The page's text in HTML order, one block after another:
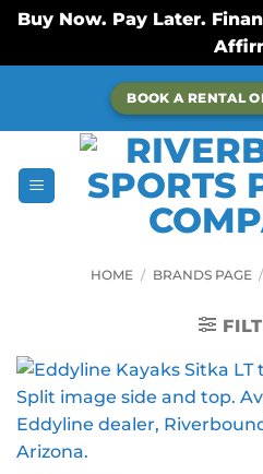
Buy Now. Pay Later.
content
BOOK A RENTAL
HOME / BRANDS PAGE /